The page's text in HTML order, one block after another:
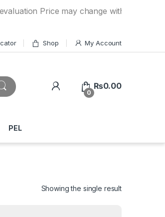
Price may change without any prior
Shop My Account
0
₨0.00
PEL
Showing the single result